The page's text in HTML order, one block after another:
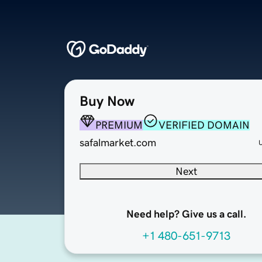
Buy Now
PREMIUM
VERIFIED DOMAIN
safalmarket.com
Next
Need help? Give us a call.
+1 480-651-9713